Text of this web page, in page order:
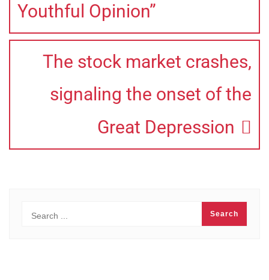
Youthful Opinion”
The stock market crashes,
signaling the onset of the
Great Depression